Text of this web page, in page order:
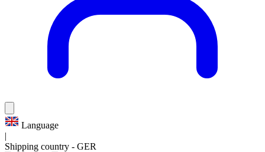
Language
|
Shipping country - GER